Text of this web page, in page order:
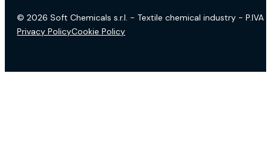
© 2026 Soft Chemicals s.r.l. - Textile chemical industry - P.IVA
Privacy PolicyCookie Policy